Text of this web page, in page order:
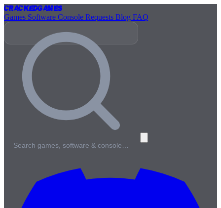
CrackedGames
Games Software Console Requests Blog FAQ
Search games, software & console…